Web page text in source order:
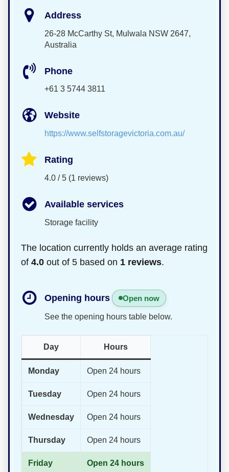
Address
26-28 McCarthy St, Mulwala NSW 2647,
Australia
Phone
+61 3 5744 3811
Website
https://www.selfstoragevictoria.com.au/
Rating
4.0 / 5 (1 reviews)
Available services
Storage facility
The location currently holds an average rating
of 4.0 out of 5 based on 1 reviews.
Opening hours Open now
See the opening hours table below.
Day Hours
Monday Open 24 hours
Tuesday Open 24 hours
Wednesday Open 24 hours
Thursday Open 24 hours
Friday Open 24 hours